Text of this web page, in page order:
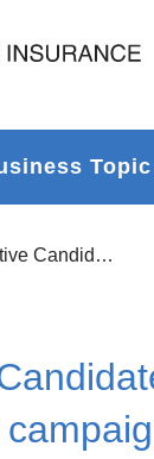
Topic
The Prospective Candidates and Candidates of An Election Should Enroll the Workers Employed for the campaigns in the Employment Insurance and Labor Occupational Accident Insurance.